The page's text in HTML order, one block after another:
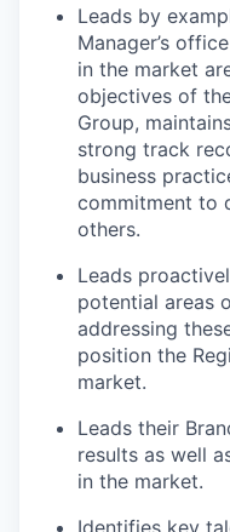
Leads by
Manager’s
in the market
objectives of
Group,
strong track
business
commitment to
others.
Leads
potential areas
addressing
position the
market.
Leads their
results as well
in the market.